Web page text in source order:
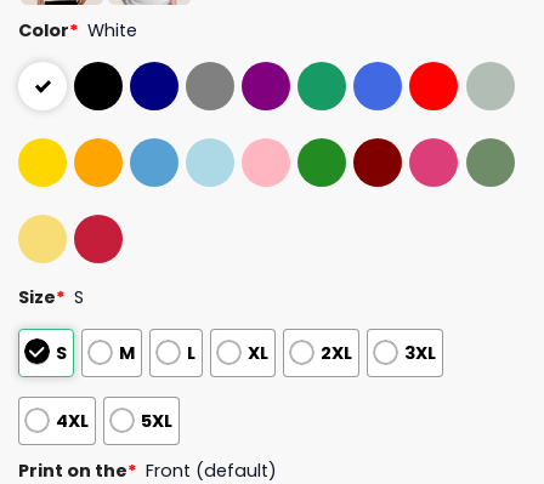
Color* White
Size* S
S M L XL 2XL 3XL
4XL 5XL
Print on the* Front (default)